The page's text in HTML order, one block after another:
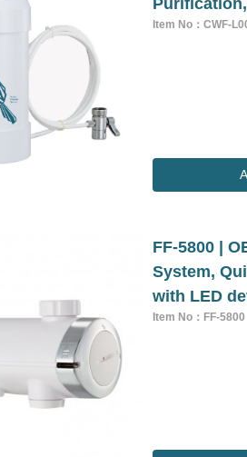
Item No：CWF-
FF-5800 |
System,
with LED
Item No：FF-5800